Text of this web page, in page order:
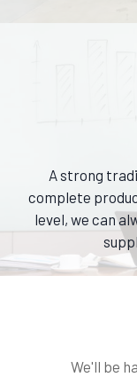
A strong
complete
level, we can
We'll be